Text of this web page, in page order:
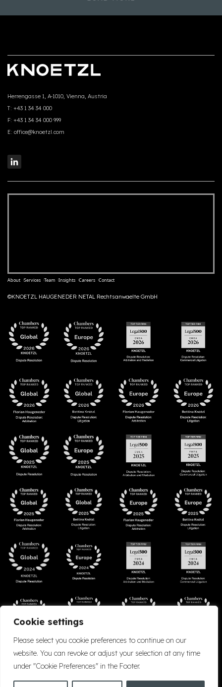
Cookie settings
Please select you cookie preferences to continue on our
website. You can revoke or adjust your selection at any time
under "Cookie Preferences" in the Footer.
Herrengasse 1, A-1010, Vienna, Austria
T: +43 1 34 34 000
F: +43 1 34 34 000 999
E: office@knoetzl.com
About Services Team Insights Careers Contact
©KNOETZL HAUGENEDER NETAL Rechtsanwaelte GmbH
Accessibility Cookie Policy Company Details Disclaimer Privacy Policy